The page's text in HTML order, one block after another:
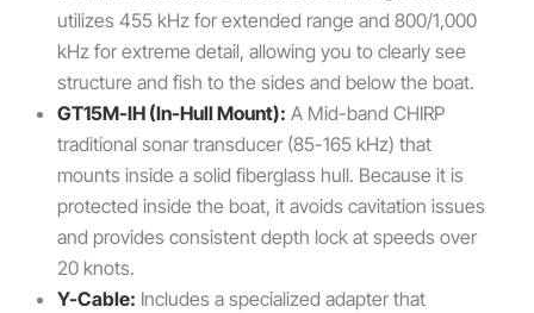
utilizes 455 kHz for extended range and 800/1,000
kHz for extreme detail, allowing you to clearly see
structure and fish to the sides and below the boat.
GT15M-IH (In-Hull Mount): A Mid-band CHIRP
traditional sonar transducer (85-165 kHz) that
mounts inside a solid fiberglass hull. Because it is
protected inside the boat, it avoids cavitation issues
and provides consistent depth lock at speeds over
20 knots.
Y-Cable: Includes a specialized adapter that